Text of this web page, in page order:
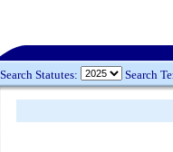
Search Statutes: Search